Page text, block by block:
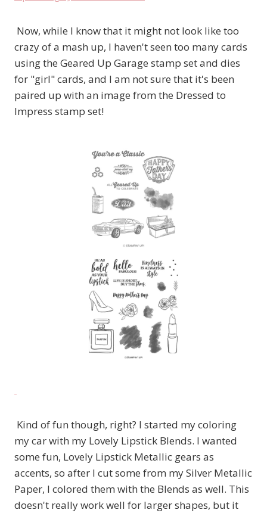
Now, while I know that it might not look like too
crazy of a mash up, I haven't seen too many cards
using the Geared Up Garage stamp set and dies
for "girl" cards, and I am not sure that it's been
paired up with an image from the Dressed to
Impress stamp set!
Kind of fun though, right? I started my coloring
my car with my Lovely Lipstick Blends. I wanted
some fun, Lovely Lipstick Metallic gears as
accents, so after I cut some from my Silver Metallic
Paper, I colored them with the Blends as well. This
doesn't really work well for larger shapes, but it